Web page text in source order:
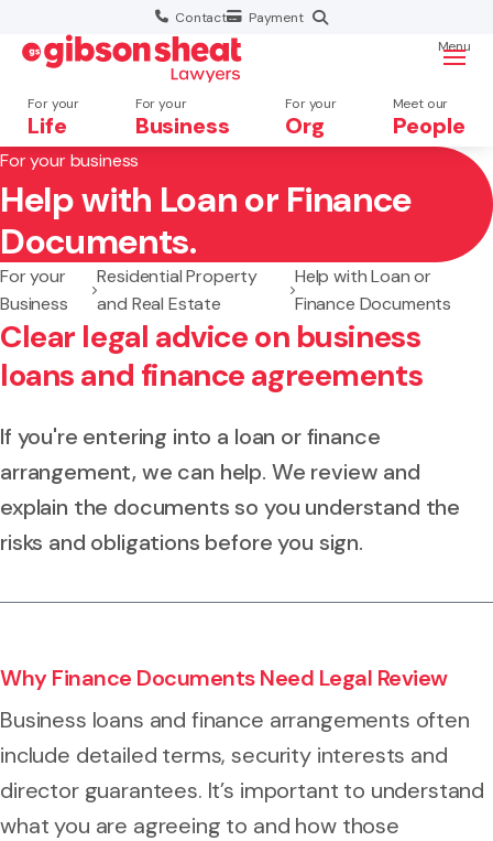
Contact Payment
For your
Life
For your
Business
For your
Org
Meet our
People
Menu
Search website
For your business
Help with Loan or Finance
Documents.
For your
Business
Residential Property
and Real Estate
Help with Loan or
Finance Documents
Clear legal advice on business
loans and finance agreements
If you're entering into a loan or finance
arrangement, we can help. We review and
explain the documents so you understand the
risks and obligations before you sign.
Why Finance Documents Need Legal Review
Business loans and finance arrangements often
include detailed terms, security interests and
director guarantees. It’s important to understand
what you are agreeing to and how those